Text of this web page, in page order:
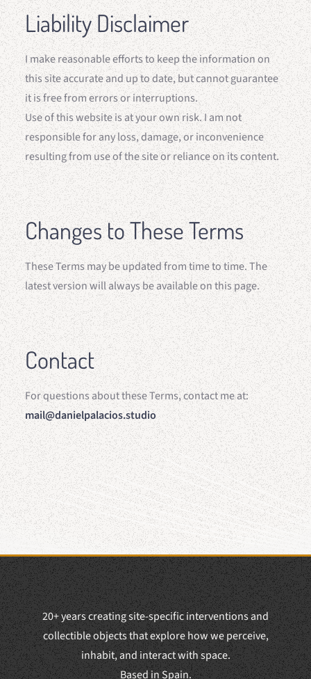
Liability Disclaimer
I make reasonable efforts to keep the information on
this site accurate and up to date, but cannot guarantee
it is free from errors or interruptions.
Use of this website is at your own risk. I am not
responsible for any loss, damage, or inconvenience
resulting from use of the site or reliance on its content.
Changes to These Terms
These Terms may be updated from time to time. The
latest version will always be available on this page.
Contact
For questions about these Terms, contact me at:
mail@danielpalacios.studio
20+ years creating site-specific interventions and
collectible objects that explore how we perceive,
inhabit, and interact with space.
Based in Spain.